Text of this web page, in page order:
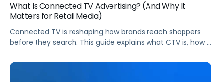
What Is Connected TV Advertising? (And Why It
Matters for Retail Media)
Connected TV is reshaping how brands reach shoppers
before they search. This guide explains what CTV is, how it
strategies.